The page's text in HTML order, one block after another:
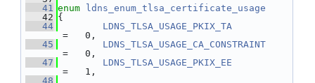
   41
enum
ldns_enum_tlsa_certificate_usage
   42
{
   44
LDNS_TLSA_USAGE_PKIX_TA
=   0,
   45
LDNS_TLSA_USAGE_CA_CONSTRAINT
=   0,
   47
LDNS_TLSA_USAGE_PKIX_EE
=   1,
   48